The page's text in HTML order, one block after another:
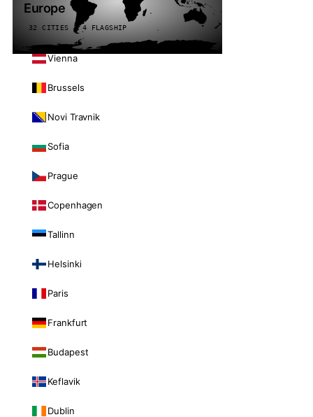
Europe
32 CITIES · 4 FLAGSHIP
Vienna
Brussels
Novi Travnik
Sofia
Prague
Copenhagen
Tallinn
Helsinki
Paris
Frankfurt
Budapest
Keflavik
Dublin